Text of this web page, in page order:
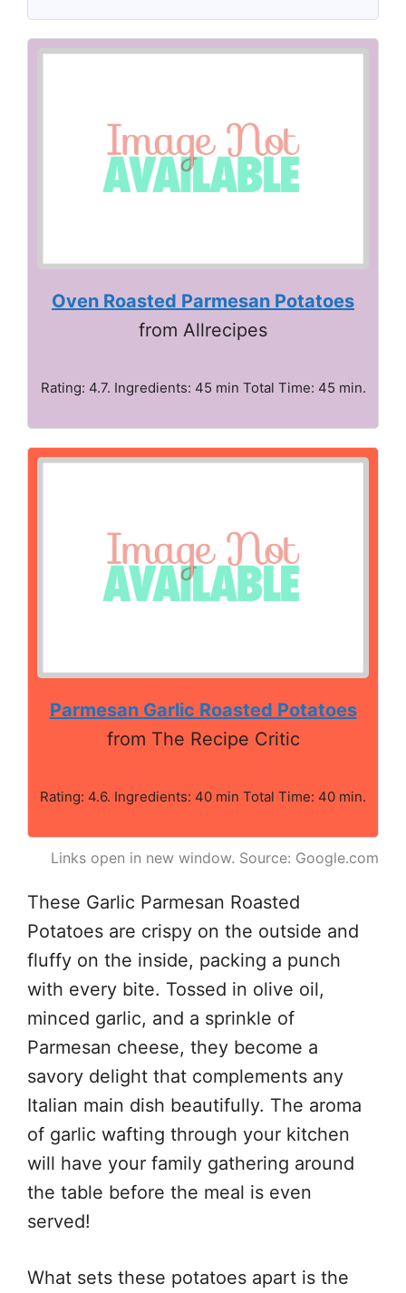
Oven Roasted Parmesan Potatoes
from Allrecipes
Rating: 4.7. Ingredients: 45 min Total Time: 45 min.
Parmesan Garlic Roasted Potatoes
from The Recipe Critic
Rating: 4.6. Ingredients: 40 min Total Time: 40 min.
Links open in new window. Source: Google.com
These Garlic Parmesan Roasted
Potatoes are crispy on the outside and
fluffy on the inside, packing a punch
with every bite. Tossed in olive oil,
minced garlic, and a sprinkle of
Parmesan cheese, they become a
savory delight that complements any
Italian main dish beautifully. The aroma
of garlic wafting through your kitchen
will have your family gathering around
the table before the meal is even
served!
What sets these potatoes apart is the